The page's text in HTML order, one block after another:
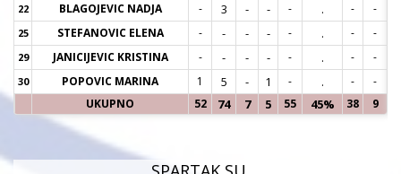
22 BLAGOJEVIC NADJA - 3 - - - . - -
25 STEFANOVIC ELENA - - - - - . - -
29 JANICIJEVIC KRISTINA - - - - - . - -
30 POPOVIC MARINA 1 5 - 1 - . -
-
UKUPNO
52 74 7 5 55 45% 38 9